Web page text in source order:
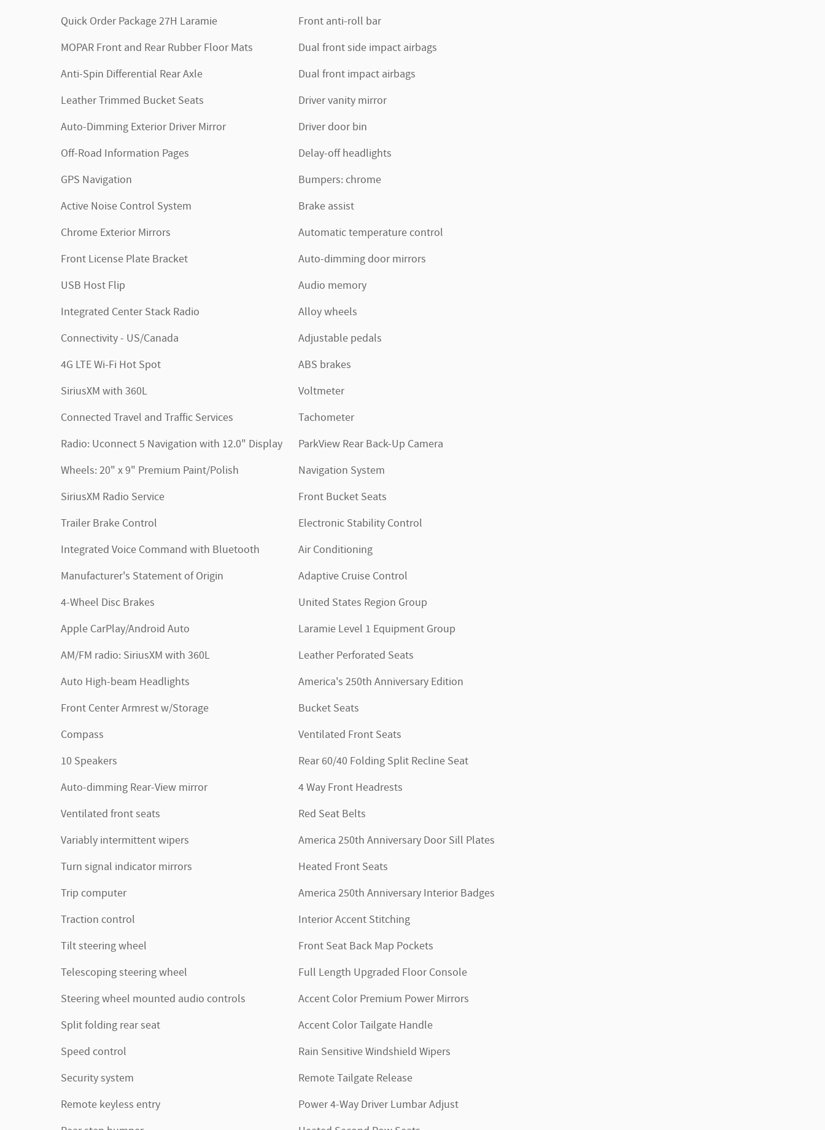
Quick Order Package 27H Laramie
MOPAR Front and Rear Rubber Floor Mats
Anti-Spin Differential Rear Axle
Leather Trimmed Bucket Seats
Auto-Dimming Exterior Driver Mirror
Off-Road Information Pages
GPS Navigation
Active Noise Control System
Chrome Exterior Mirrors
Front License Plate Bracket
USB Host Flip
Integrated Center Stack Radio
Connectivity - US/Canada
4G LTE Wi-Fi Hot Spot
SiriusXM with 360L
Connected Travel and Traffic Services
Radio: Uconnect 5 Navigation with 12.0" Display
Wheels: 20" x 9" Premium Paint/Polish
SiriusXM Radio Service
Trailer Brake Control
Integrated Voice Command with Bluetooth
Manufacturer's Statement of Origin
4-Wheel Disc Brakes
Apple CarPlay/Android Auto
AM/FM radio: SiriusXM with 360L
Auto High-beam Headlights
Front Center Armrest w/Storage
Compass
10 Speakers
Auto-dimming Rear-View mirror
Ventilated front seats
Variably intermittent wipers
Turn signal indicator mirrors
Trip computer
Traction control
Tilt steering wheel
Telescoping steering wheel
Steering wheel mounted audio controls
Split folding rear seat
Speed control
Security system
Remote keyless entry
Front anti-roll bar
Dual front side impact airbags
Dual front impact airbags
Driver vanity mirror
Driver door bin
Delay-off headlights
Bumpers: chrome
Brake assist
Automatic temperature control
Auto-dimming door mirrors
Audio memory
Alloy wheels
Adjustable pedals
ABS brakes
Voltmeter
Tachometer
ParkView Rear Back-Up Camera
Navigation System
Front Bucket Seats
Electronic Stability Control
Air Conditioning
Adaptive Cruise Control
United States Region Group
Laramie Level 1 Equipment Group
Leather Perforated Seats
America's 250th Anniversary Edition
Bucket Seats
Ventilated Front Seats
Rear 60/40 Folding Split Recline Seat
4 Way Front Headrests
Red Seat Belts
America 250th Anniversary Door Sill Plates
Heated Front Seats
America 250th Anniversary Interior Badges
Interior Accent Stitching
Front Seat Back Map Pockets
Full Length Upgraded Floor Console
Accent Color Premium Power Mirrors
Accent Color Tailgate Handle
Rain Sensitive Windshield Wipers
Remote Tailgate Release
Power 4-Way Driver Lumbar Adjust